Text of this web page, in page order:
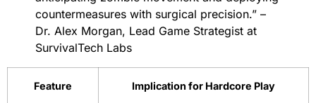
countermeasures with surgical precision.” –
Dr. Alex Morgan, Lead Game Strategist at
SurvivalTech Labs
Feature Implication for Hardcore Play